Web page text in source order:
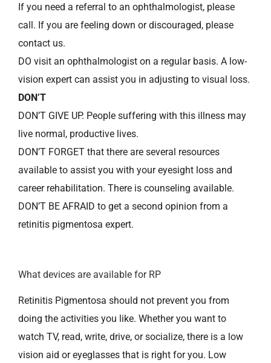
If you need a referral to an ophthalmologist, please
call. If you are feeling down or discouraged, please
contact us.
DO visit an ophthalmologist on a regular basis. A low-
vision expert can assist you in adjusting to visual loss.
DON’T
DON’T GIVE UP. People suffering with this illness may
live normal, productive lives.
DON’T FORGET that there are several resources
available to assist you with your eyesight loss and
career rehabilitation. There is counseling available.
DON’T BE AFRAID to get a second opinion from a
retinitis pigmentosa expert.
What devices are available for RP
Retinitis Pigmentosa should not prevent you from
doing the activities you like. Whether you want to
watch TV, read, write, drive, or socialize, there is a low
vision aid or eyeglasses that is right for you. Low